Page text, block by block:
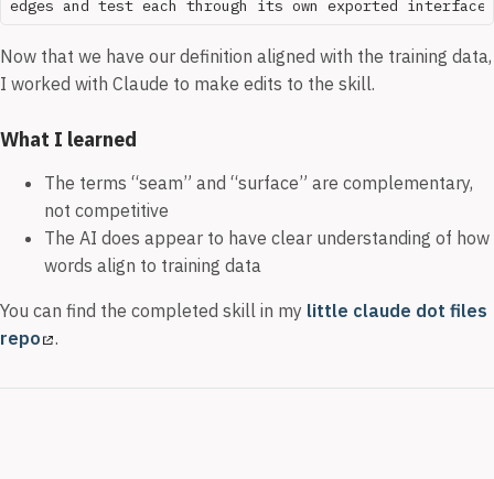
Now that we have our definition aligned with the training data,
I worked with Claude to make edits to the skill.
What I learned
The terms “seam” and “surface” are complementary,
not competitive
The AI does appear to have clear understanding of how
words align to training data
You can find the completed skill in my little claude dot files
repo
.